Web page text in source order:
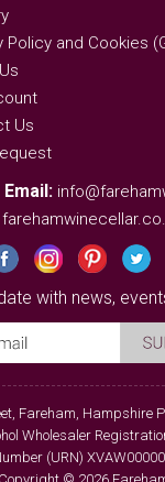
Policy and Cookies
Us
Email:
with news,
Fareham, Hampshire
Wholesaler
(URN)